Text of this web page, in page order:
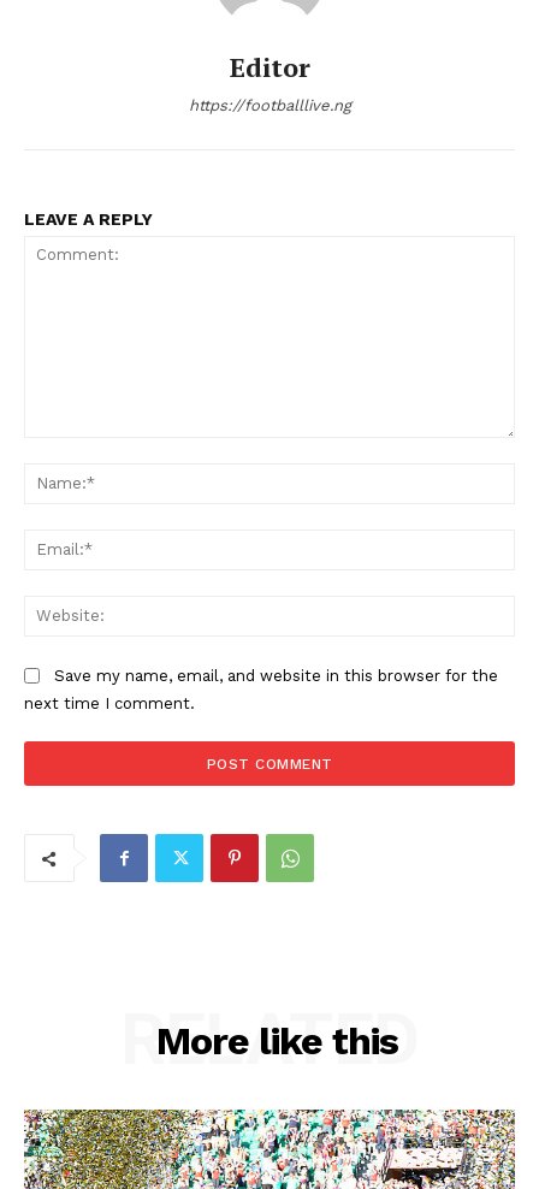
Editor
https://footballlive.ng
LEAVE A REPLY
Save my name, email, and website in this browser for the
next time I comment.
More like this
RELATED